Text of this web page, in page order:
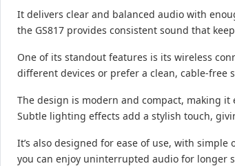
It delivers clear and balanced audio with
the GS817 provides consistent sound that
One of its standout features is its wireless
different devices or prefer a clean, cable-free
The design is modern and compact, making
Subtle lighting effects add a stylish touch,
It’s also designed for ease of use, with
you can enjoy uninterrupted audio for longer